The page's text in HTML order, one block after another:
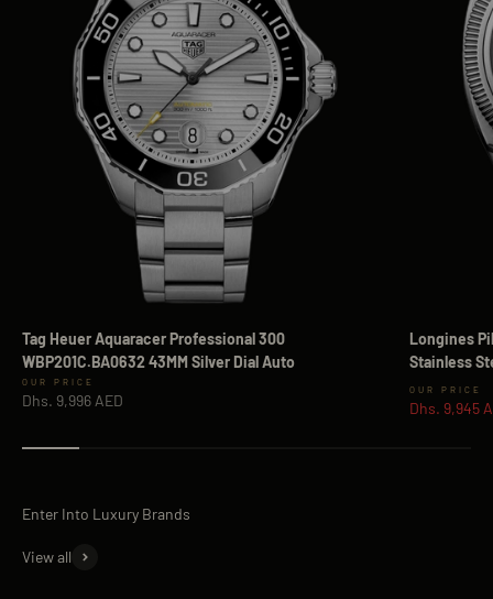
Tag Heuer Aquaracer Professional 300
WBP201C.BA0632 43MM Silver Dial Auto
Sale price
Dhs. 9,996 AED
Longines
Stainless
Sale price
Dhs. 9,945
View all